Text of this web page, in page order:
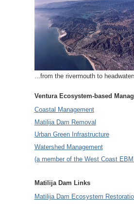
...from the rivermouth to
Ventura Ecosystem-based
Coastal Management
Matilija Dam Removal
Urban Green Infrastructure
Watershed Management
(a member of the West Coast
Matilija Dam Links
Matilija Dam Ecosystem